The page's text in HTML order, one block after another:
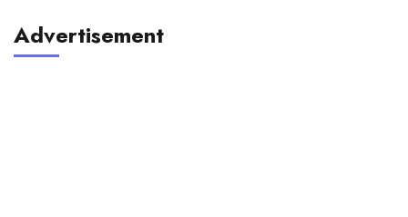
Advertisement